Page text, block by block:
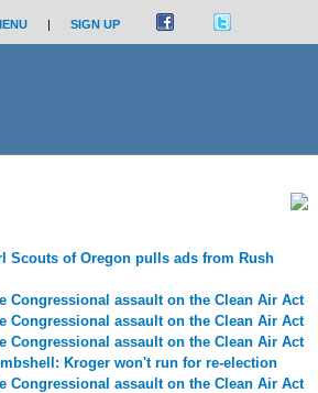
| SIGN UP
Scouts of Oregon pulls ads from Rush
Congressional assault on the Clean Air Act
Congressional assault on the Clean Air Act
Congressional assault on the Clean Air Act
Kroger won't run for re-election
Congressional assault on the Clean Air Act